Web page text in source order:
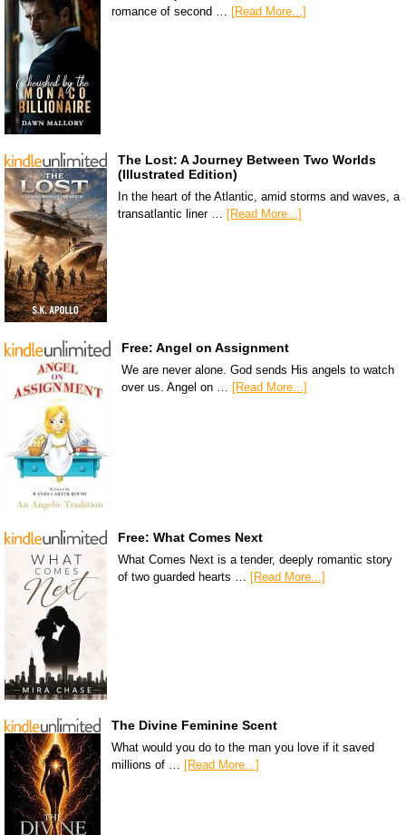
romance of second …
[Read More...]
The Lost: A Journey Between Two Worlds
(Illustrated Edition)
In the heart of the Atlantic, amid storms and waves, a
transatlantic liner … [Read More...]
Free: Angel on Assignment
We are never alone. God sends His angels to watch
over us. Angel on … [Read More...]
Free: What Comes Next
What Comes Next is a tender, deeply romantic story
of two guarded hearts … [Read More...]
The Divine Feminine Scent
What would you do to the man you love if it saved
millions of … [Read More...]